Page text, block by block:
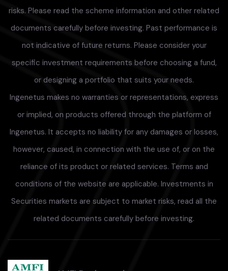
risks. Please read the scheme information and other related
documents carefully before investing. Past performance is
not indicative of future returns. Please consider your
specific investment requirements before choosing a fund,
or designing a portfolio that suits your needs.
Ingenetus makes no warranties or representations, express
or implied, on products offered through the platform of
Ingenetus. It accepts no liability for any damages or losses,
however, caused, in connection with the use of, or on the
reliance of its product or related services. Terms and
conditions of the website are applicable. Investments in
Securities markets are subject to market risks, read all the
related documents carefully before investing.